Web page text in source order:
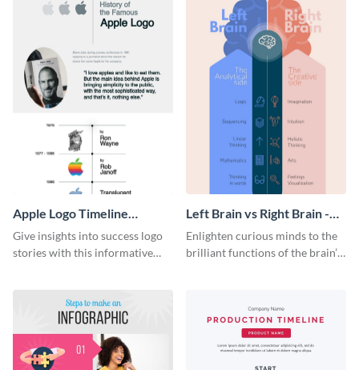
Apple Logo Timeline
Infographic
Give insights into success logo
stories with this informative
Left Brain vs Right Brain -
Infographic
Enlighten curious minds to the
brilliant functions of the brain’s